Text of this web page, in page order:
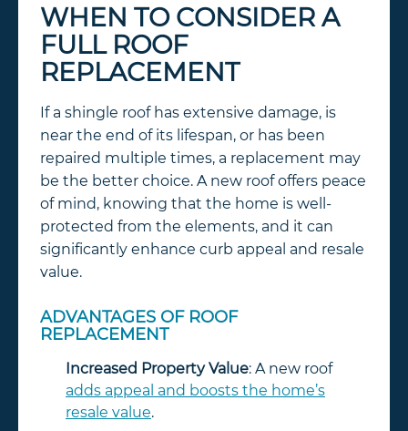
WHEN TO CONSIDER A
FULL ROOF
REPLACEMENT
If a shingle roof has extensive damage, is
near the end of its lifespan, or has been
repaired multiple times, a replacement may
be the better choice. A new roof offers peace
of mind, knowing that the home is well-
protected from the elements, and it can
significantly enhance curb appeal and resale
value.
ADVANTAGES OF ROOF
REPLACEMENT
Increased Property Value: A new roof
adds appeal and boosts the home’s
resale value.